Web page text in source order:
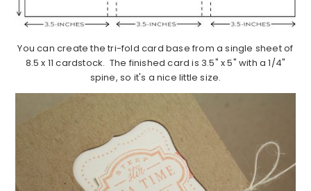
You can create the tri-fold card base from a single sheet of
8.5 x 11 cardstock. The finished card is 3.5" x 5" with a 1/4"
spine, so it's a nice little size.